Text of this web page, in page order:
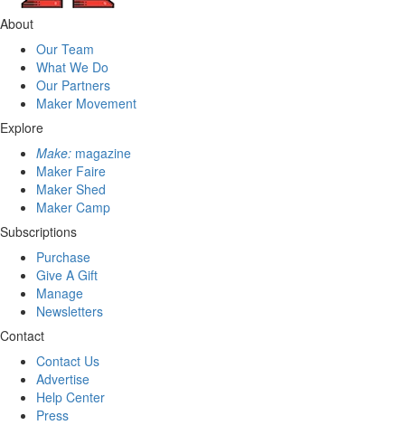
About
Our Team
What We Do
Our Partners
Maker Movement
Explore
Make: magazine
Maker Faire
Maker Shed
Maker Camp
Subscriptions
Purchase
Give A Gift
Manage
Newsletters
Contact
Contact Us
Advertise
Help Center
Press